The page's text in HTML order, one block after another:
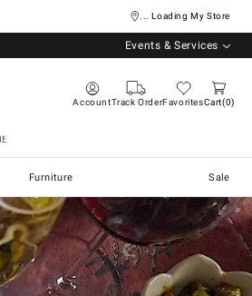
... Loading My Store
Events & Services
AccountTrack OrderFavoritesCart 0
Furniture Sale